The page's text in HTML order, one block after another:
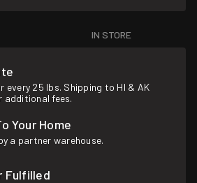
IN STORE
every 25 lbs. Shipping to HI & AK
additional fees.
Your Home
a partner warehouse.
Fulfilled